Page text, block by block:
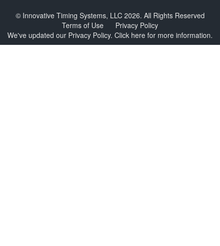
© Innovative Timing Systems, LLC 2026. All Rights Reserved
Terms of Use
Privacy Policy
We've updated our Privacy Policy. Click here for more information.